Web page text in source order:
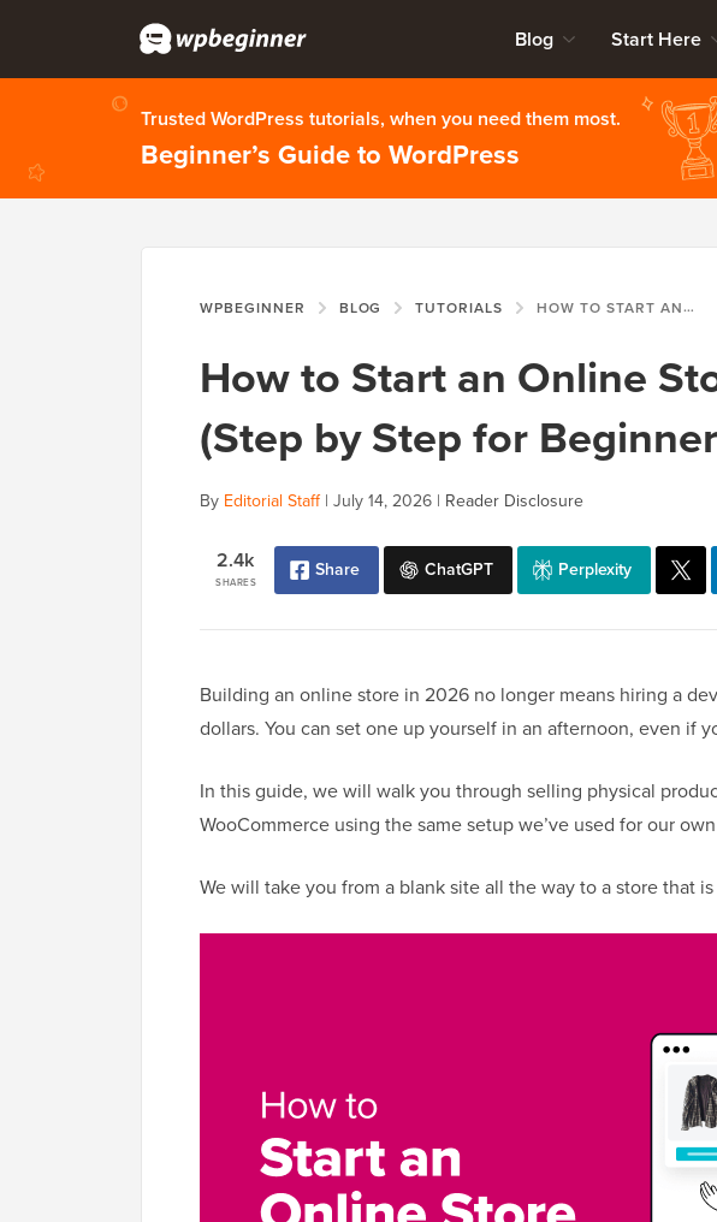
Blog Start Here
Trusted WordPress tutorials, when you need them most.
Beginner’s Guide to WordPress
WPBEGINNER BLOG TUTORIALS HOW TO START AN ONLINE STORE IN 2026 (STEP BY STEP FOR BEGINNERS)
How to Start an Online
(Step by Step for
By Editorial Staff| July 14, 2026 | Reader Disclosure
SHARES
2.4k Share ChatGPT Perplexity
Building an online store in 2026 no longer means hiring a
dollars. You can set one up yourself in an afternoon, even if
In this guide, we will walk you through selling physical
WooCommerce using the same setup we’ve used for our
We will take you from a blank site all the way to a store that